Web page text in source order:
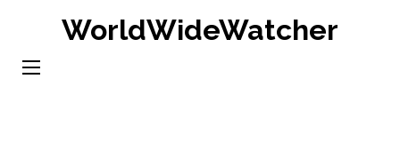
content
WorldWideWatcher